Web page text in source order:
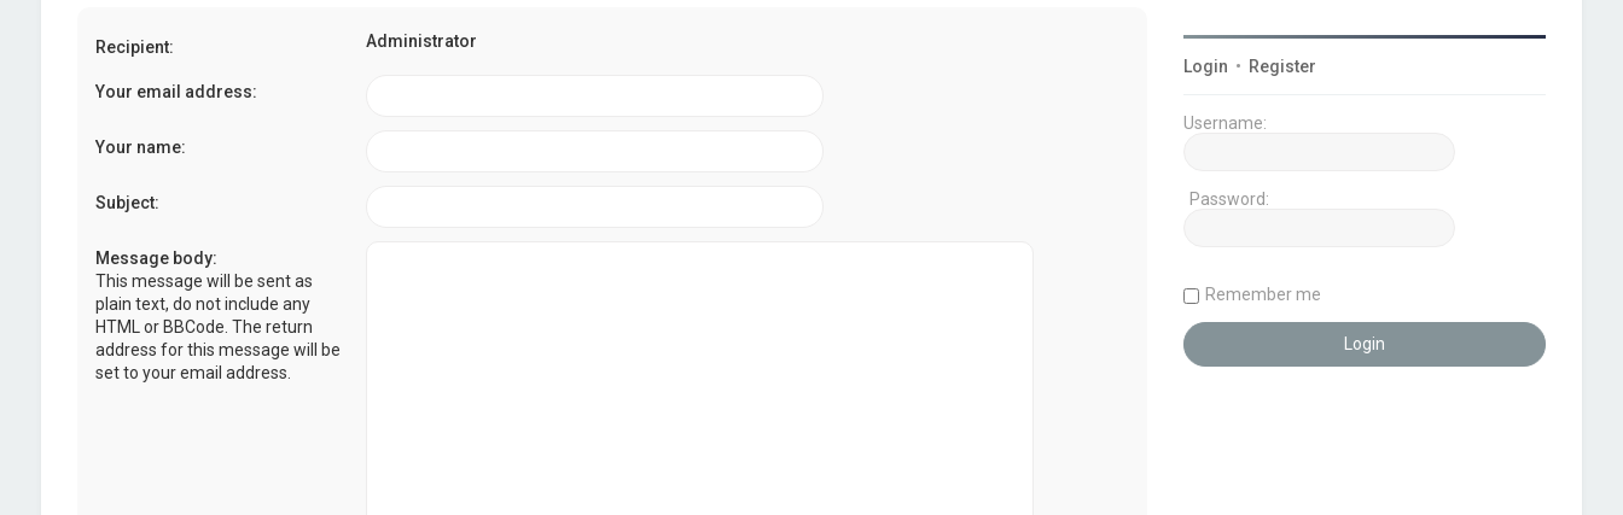
Recipient: Administrator
Your email address:
Your name:
Subject:
Message body:
This message will be sent as
plain text, do not include any
HTML or BBCode. The return
address for this message will be
set to your email address.
Login • Register
Username:
Password:
Remember me